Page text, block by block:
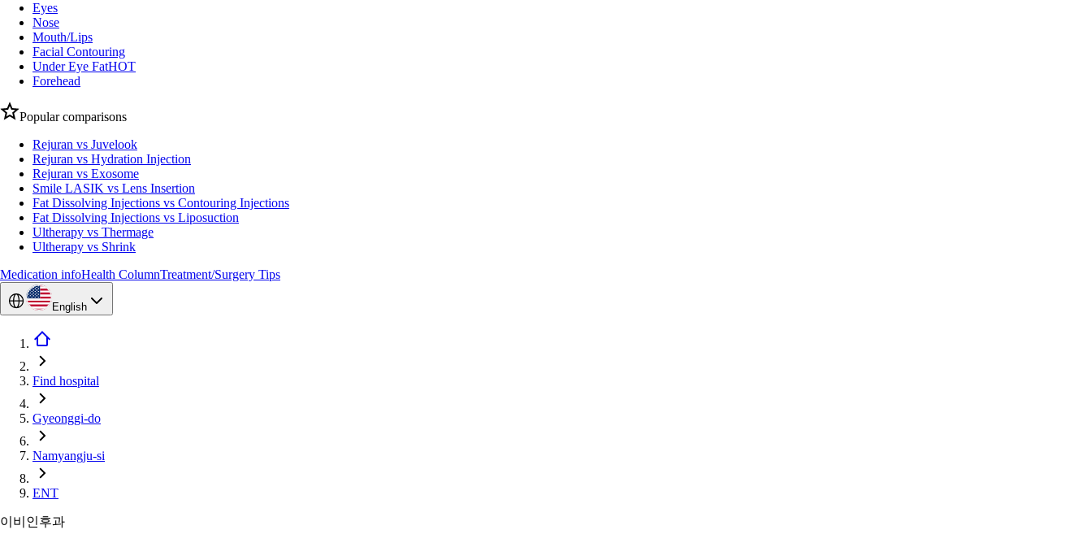
Eyes
Nose
Mouth/Lips
Facial Contouring
Under Eye FatHOT
Forehead
Popular comparisons
Rejuran vs Juvelook
Rejuran vs Hydration Injection
Rejuran vs Exosome
Smile LASIK vs Lens Insertion
Fat Dissolving Injections vs Contouring Injections
Fat Dissolving Injections vs Liposuction
Ultherapy vs Thermage
Ultherapy vs Shrink
Medication infoHealth ColumnTreatment/Surgery Tips
English
Find hospital
Gyeonggi-do
Namyangju-si
ENT
이비인후과